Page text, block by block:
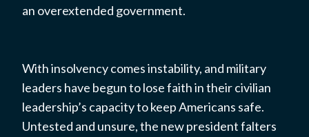
an overextended government.
With insolvency comes instability, and military
leaders have begun to lose faith in their civilian
leadership’s capacity to keep Americans safe.
Untested and unsure, the new president falters